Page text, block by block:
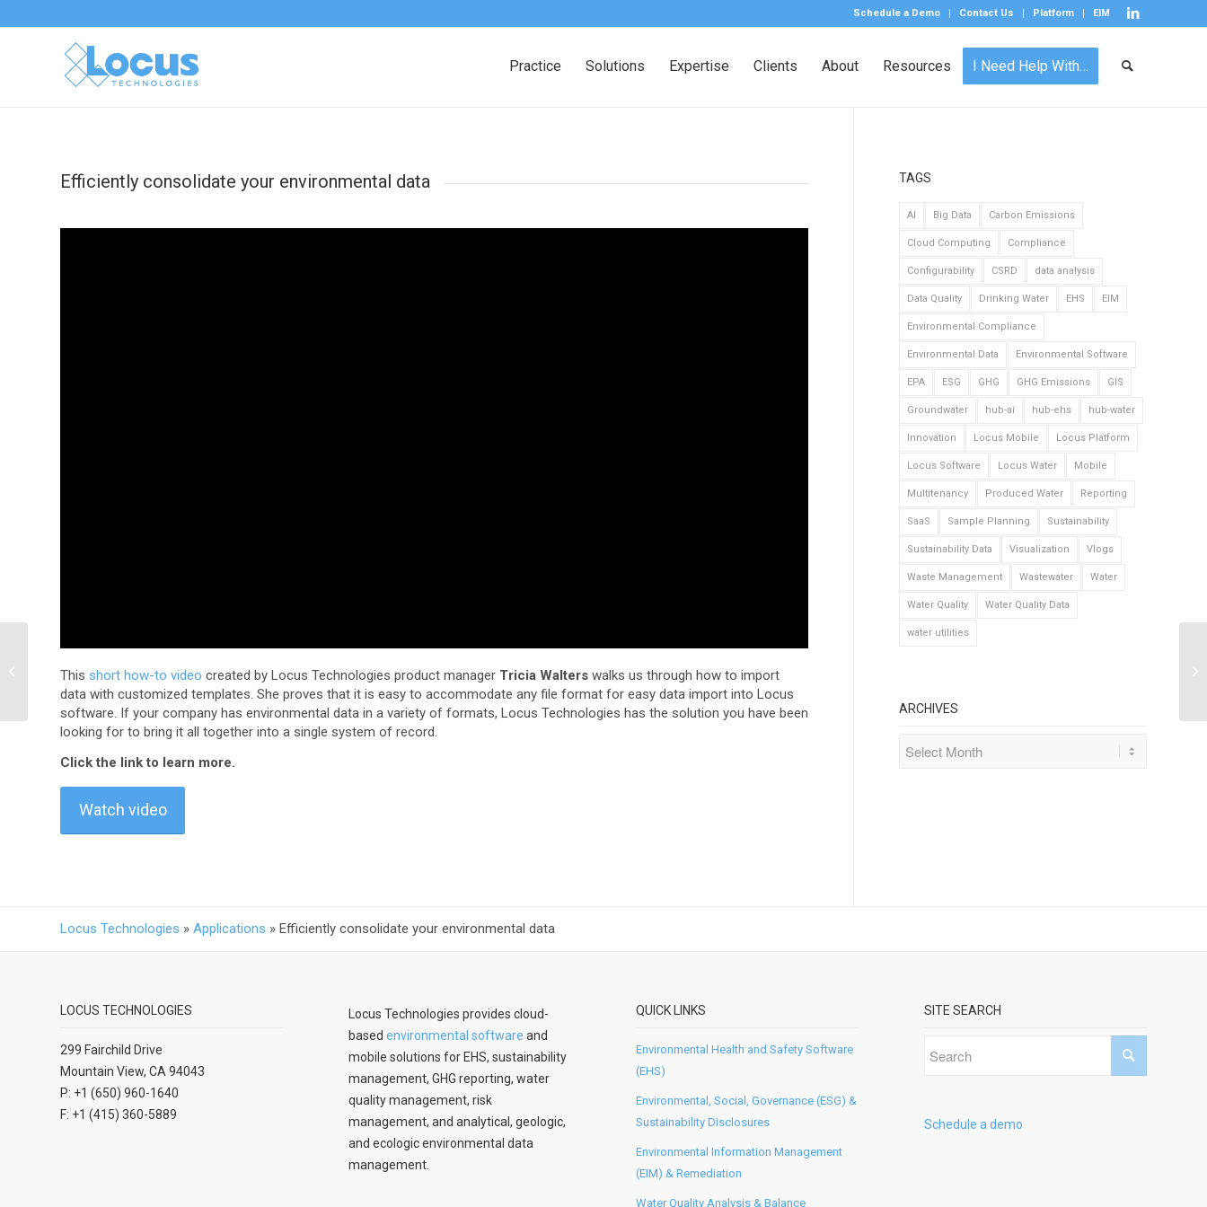
Schedule a Demo Contact Us Platform EIM
Practice Solutions Expertise Clients About Resources I Need Help With…
Efficiently consolidate your environmental data
This short how-to video created by Locus Technologies product manager Tricia Walters walks us through how to import
data with customized templates. She proves that it is easy to accommodate any file format for easy data import into Locus
software. If your company has environmental data in a variety of formats, Locus Technologies has the solution you have been
looking for to bring it all together into a single system of record.
Click the link to learn more.
Watch video
TAGS
AI Big Data Carbon Emissions
Cloud Computing Compliance
Configurability CSRD data analysis
Data Quality Drinking Water EHS EIM
Environmental Compliance
Environmental Data Environmental Software
EPA ESG GHG GHG Emissions GIS
Groundwater hub-ai hub-ehs hub-water
Innovation Locus Mobile Locus Platform
Locus Software Locus Water Mobile
Multitenancy Produced Water Reporting
SaaS Sample Planning Sustainability
Sustainability Data Visualization Vlogs
Waste Management Wastewater Water
Water Quality Water Quality Data
water utilities
ARCHIVES
Locus Technologies » Applications » Efficiently consolidate your environmental data
LOCUS TECHNOLOGIES
299 Fairchild Drive
Mountain View, CA 94043
P: +1 (650) 960-1640
F: +1 (415) 360-5889
Locus Technologies provides cloud-
based environmental software and
mobile solutions for EHS, sustainability
management, GHG reporting, water
quality management, risk
management, and analytical, geologic,
and ecologic environmental data
management.
QUICK LINKS
Environmental Health and Safety Software
(EHS)
Environmental, Social, Governance (ESG) &
Sustainability Disclosures
Environmental Information Management
(EIM) & Remediation
Water Quality Analysis & Balance
SITE SEARCH
Schedule a demo
Compliance Minute –
Waste Container Status